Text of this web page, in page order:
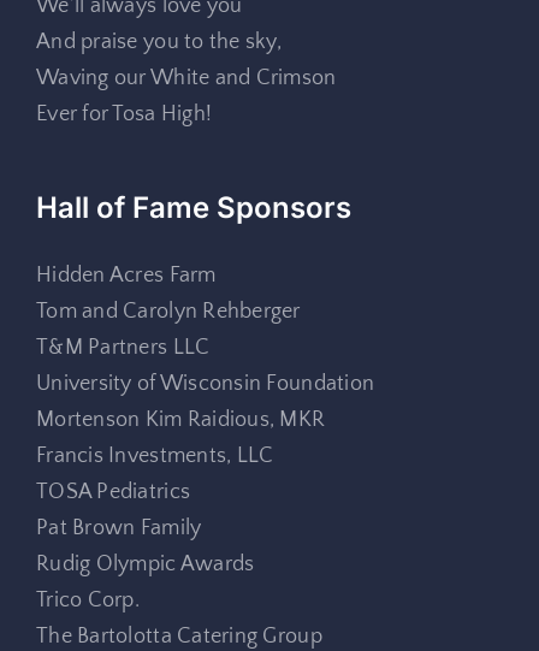
We’ll always love you
And praise you to the sky,
Waving our White and Crimson
Ever for Tosa High!
Hall of Fame Sponsors
Hidden Acres Farm
Tom and Carolyn Rehberger
T&M Partners LLC
University of Wisconsin Foundation
Mortenson Kim Raidious, MKR
Francis Investments, LLC
TOSA Pediatrics
Pat Brown Family
Rudig Olympic Awards
Trico Corp.
The Bartolotta Catering Group